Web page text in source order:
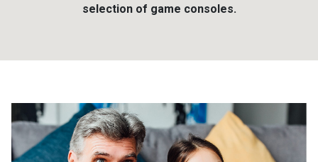
Dining Sets
selection of game consoles.